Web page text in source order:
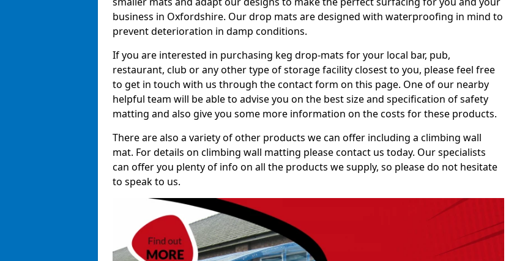
business in Oxfordshire. Our drop mats are designed with waterproofing in mind to
prevent deterioration in damp conditions.
If you are interested in purchasing keg drop-mats for your local bar, pub,
restaurant, club or any other type of storage facility closest to you, please feel free
to get in touch with us through the contact form on this page. One of our nearby
helpful team will be able to advise you on the best size and specification of safety
matting and also give you some more information on the costs for these products.
There are also a variety of other products we can offer including a climbing wall
mat. For details on climbing wall matting please contact us today. Our specialists
can offer you plenty of info on all the products we supply, so please do not hesitate
to speak to us.